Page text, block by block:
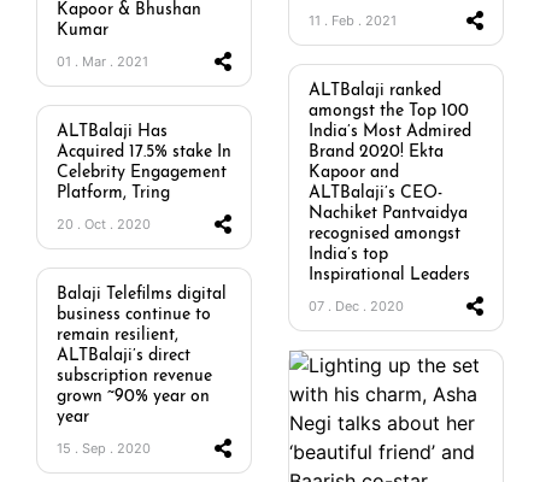
Kapoor & Bhushan
Kumar
01 . Mar . 2021
11 . Feb . 2021
ALTBalaji ranked
amongst the Top 100
India’s Most Admired
Brand 2020! Ekta
Kapoor and
ALTBalaji’s CEO-
Nachiket Pantvaidya
recognised amongst
India’s top
Inspirational Leaders
07 . Dec . 2020
ALTBalaji Has
Acquired 17.5% stake In
Celebrity Engagement
Platform, Tring
20 . Oct . 2020
Balaji Telefilms digital
business continue to
remain resilient,
ALTBalaji’s direct
subscription revenue
grown ~90% year on
year
15 . Sep . 2020